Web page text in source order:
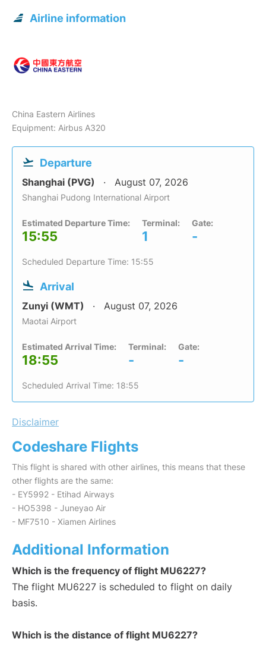
Airline information
China Eastern Airlines
Equipment: Airbus A320
Departure
Shanghai (PVG) August 07, 2026
Shanghai Pudong International Airport
Estimated Departure Time:
15:55
Terminal:
1
Gate:
-
Scheduled Departure Time: 15:55
Arrival
Zunyi (WMT) August 07, 2026
Maotai Airport
Estimated Arrival Time:
18:55
Terminal:
-
Gate:
-
Scheduled Arrival Time: 18:55
Disclaimer
Codeshare Flights
This flight is shared with other airlines, this means that these
other flights are the same:
- EY5992 - Etihad Airways
- HO5398 - Juneyao Air
- MF7510 - Xiamen Airlines
Additional Information
Which is the frequency of flight MU6227?
The flight MU6227 is scheduled to flight on daily
basis.
Which is the distance of flight MU6227?